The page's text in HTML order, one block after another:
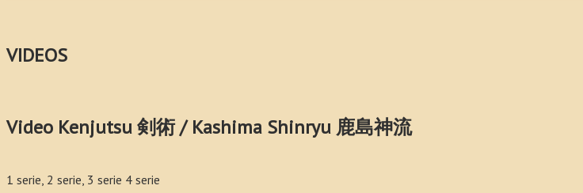
VIDEOS
Video Kenjutsu 剣術 / Kashima Shinryu 鹿島神流
1 serie, 2 serie, 3 serie 4 serie